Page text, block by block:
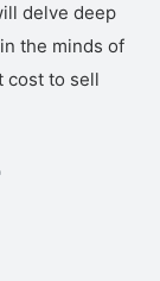
delve deep
the minds of
cost to sell